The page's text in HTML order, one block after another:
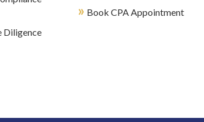
Diligence
» Book CPA Appointment